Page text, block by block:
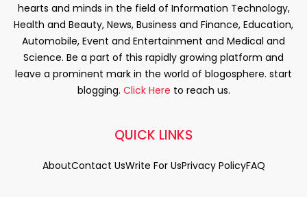
hearts and minds in the field of Information Technology,
Health and Beauty, News, Business and Finance, Education,
Automobile, Event and Entertainment and Medical and
Science. Be a part of this rapidly growing platform and
leave a prominent mark in the world of blogosphere. start
blogging. Click Here to reach us.
QUICK LINKS
AboutContact UsWrite For UsPrivacy PolicyFAQ